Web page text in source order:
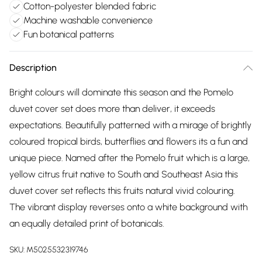
Cotton-polyester blended fabric
Machine washable convenience
Fun botanical patterns
Description
Bright colours will dominate this season and the Pomelo
duvet cover set does more than deliver, it exceeds
expectations. Beautifully patterned with a mirage of brightly
coloured tropical birds, butterflies and flowers its a fun and
unique piece. Named after the Pomelo fruit which is a large,
yellow citrus fruit native to South and Southeast Asia this
duvet cover set reflects this fruits natural vivid colouring.
The vibrant display reverses onto a white background with
an equally detailed print of botanicals.
SKU: M5025532319746